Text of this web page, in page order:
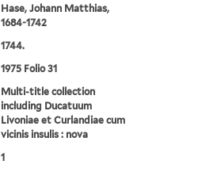
Hase, Johann Matthias,
1684-1742
1744.
1975 Folio 31
Multi-title collection
including Ducatuum
Livoniae et Curlandiae cum
vicinis insulis : nova
1